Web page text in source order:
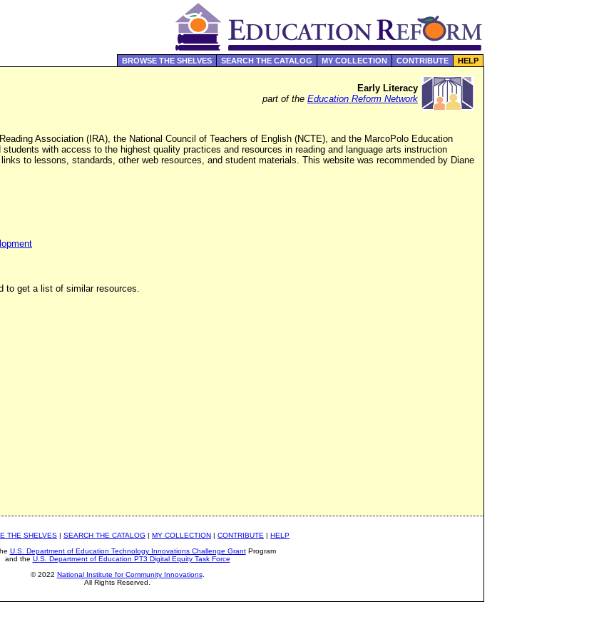
BROWSE THE SHELVES SEARCH THE CATALOG MY COLLECTION CONTRIBUTE HELP
Early Literacy
part of the Education Reform Network
Association (IRA), the National Council of Teachers of English (NCTE), and the MarcoPolo Education
with access to the highest quality practices and resources in reading and language arts instruction
to lessons, standards, other web resources, and student materials. This website was recommended by Diane
to get a list of similar resources.
THE SHELVES | SEARCH THE CATALOG | MY COLLECTION | CONTRIBUTE | HELP
U.S. Department of Education Technology Innovations Challenge GrantProgram
and the U.S. Department of Education PT3 Digital Equity Task Force
© 2022 National Institute for Community Innovations.
All Rights Reserved.